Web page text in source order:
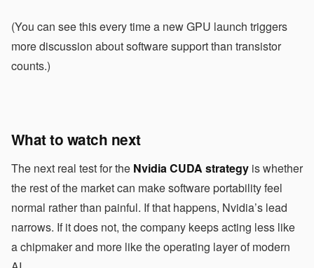
(You can see this every time a new GPU launch triggers
more discussion about software support than transistor
counts.)
What to watch next
The next real test for the Nvidia CUDA strategy is whether
the rest of the market can make software portability feel
normal rather than painful. If that happens, Nvidia’s lead
narrows. If it does not, the company keeps acting less like
a chipmaker and more like the operating layer of modern